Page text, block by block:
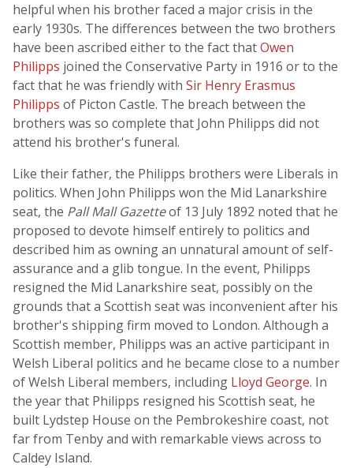
helpful when his brother faced a major crisis in the
early 1930s. The differences between the two brothers
have been ascribed either to the fact thatOwen
Philipps joined the Conservative Party in 1916 or to the
fact that he was friendly with Sir Henry Erasmus
Philipps of Picton Castle. The breach between the
brothers was so complete that John Philipps did not
attend his brother's funeral.
Like their father, the Philipps brothers were Liberals in
politics. When John Philipps won the Mid Lanarkshire
seat, the Pall Mall Gazetteof 13 July 1892 noted that he
proposed to devote himself entirely to politics and
described him as owning an unnatural amount of self-
assurance and a glib tongue. In the event, Philipps
resigned the Mid Lanarkshire seat, possibly on the
grounds that a Scottish seat was inconvenient after his
brother's shipping firm moved to London. Although a
Scottish member, Philipps was an active participant in
Welsh Liberal politics and he became close to a number
of Welsh Liberal members, including Lloyd George. In
the year that Philipps resigned his Scottish seat, he
built Lydstep House on the Pembrokeshire coast, not
far from Tenby and with remarkable views across to
Caldey Island.